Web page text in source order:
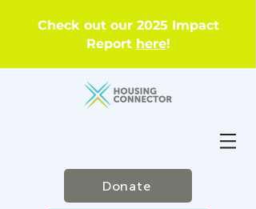
Check out our 2025 Impact
Report here!
Donate